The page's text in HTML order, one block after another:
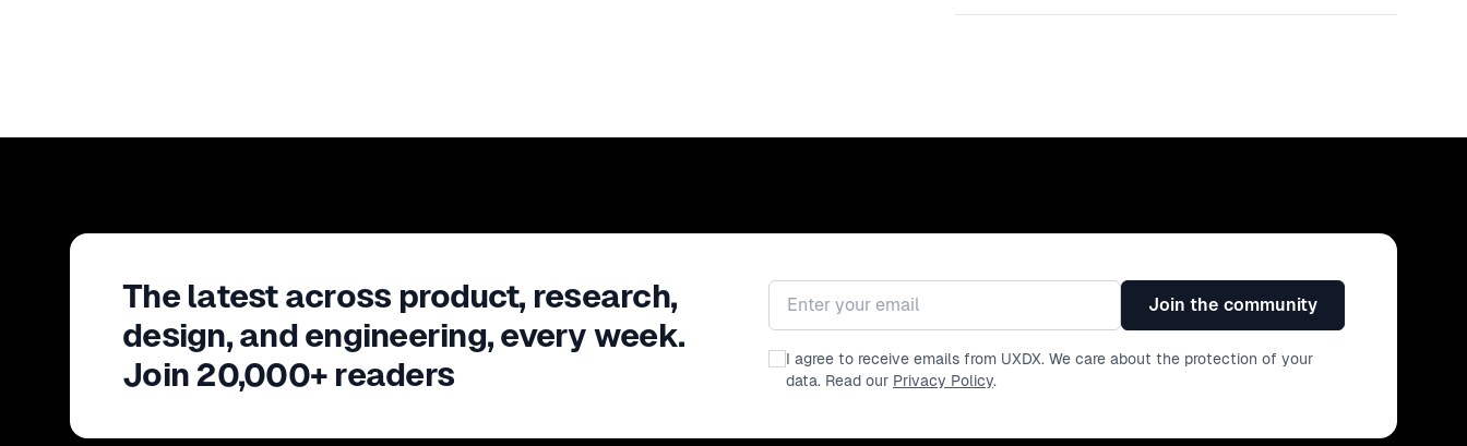
The latest across product, research,
design, and engineering, every week.
Join 20,000+ readers
Email address
Join the community
I agree to receive emails from UXDX. We care about the protection of your
data. Read our Privacy Policy.